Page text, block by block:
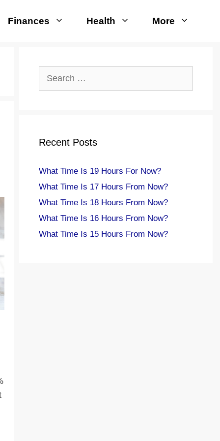
Finances Health More
Recent Posts
What Time Is 19 Hours For Now?
What Time Is 17 Hours From Now?
What Time Is 18 Hours From Now?
What Time Is 16 Hours From Now?
What Time Is 15 Hours From Now?